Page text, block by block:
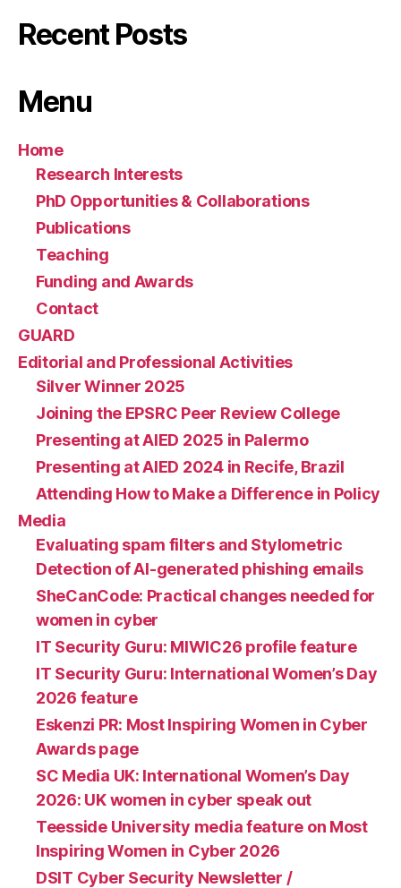
Recent Posts
Menu
Home
Research Interests
PhD Opportunities & Collaborations
Publications
Teaching
Funding and Awards
Contact
GUARD
Editorial and Professional Activities
Silver Winner 2025
Joining the EPSRC Peer Review College
Presenting at AIED 2025 in Palermo
Presenting at AIED 2024 in Recife, Brazil
Attending How to Make a Difference in Policy
Media
Evaluating spam filters and Stylometric
Detection of AI-generated phishing emails
SheCanCode: Practical changes needed for
women in cyber
IT Security Guru: MIWIC26 profile feature
IT Security Guru: International Women’s Day
2026 feature
Eskenzi PR: Most Inspiring Women in Cyber
Awards page
SC Media UK: International Women’s Day
2026: UK women in cyber speak out
Teesside University media feature on Most
Inspiring Women in Cyber 2026
DSIT Cyber Security Newsletter /